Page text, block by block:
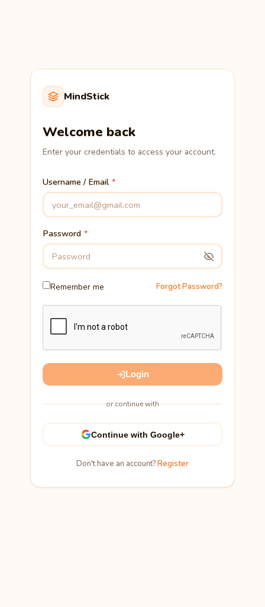
MindStick
Welcome back
Enter your credentials to access your account.
Username / Email
Password
Remember me Forgot Password?
Login
or continue with
Continue with Google+
Don't have an account?Register